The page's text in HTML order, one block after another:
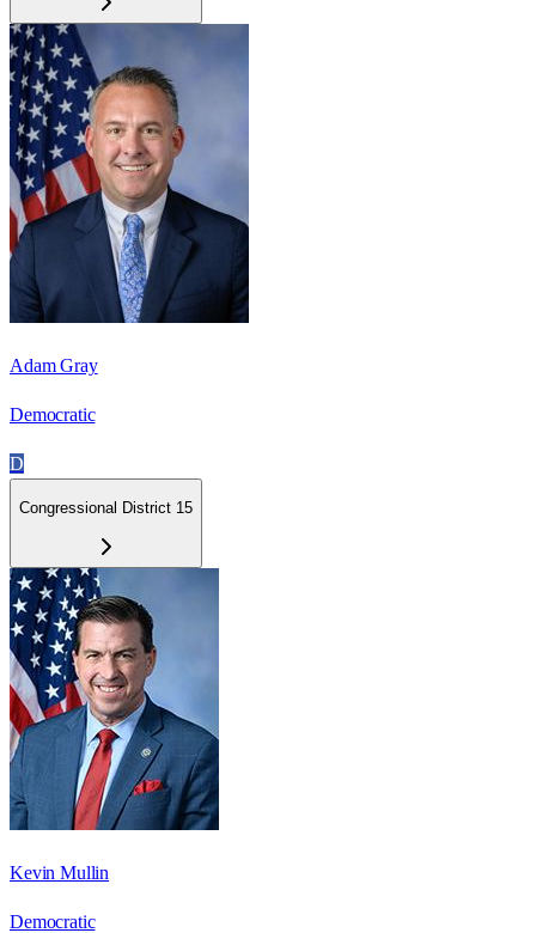
Adam Gray
Democratic
D
Congressional District 15
Kevin Mullin
Democratic